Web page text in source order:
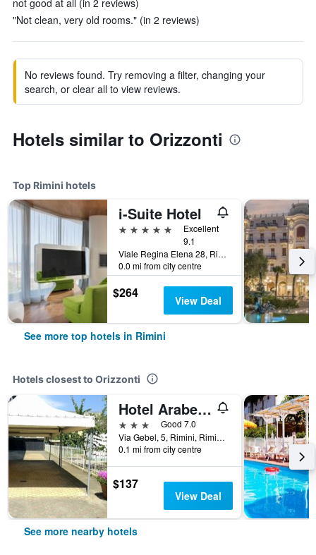
not good at all (in 2 reviews)
"Not clean, very old rooms." (in 2 reviews)
No reviews found. Try removing a filter, changing your
search, or clear all to view reviews.
Hotels similar to Orizzonti
Top Rimini hotels
i-Suite Hotel
5 stars
Excellent
9.1
Viale Regina Elena 28, Rimini, Rimini, Italy
0.0 mi from city centre
$264 View Deal
See more top hotels in Rimini
Hotels closest to Orizzonti
Hotel Arabesco
3 stars
Good 7.0
Via Gebel, 5, Rimini, Rimini, Italy
0.1 mi from city centre
$137
View Deal
See more nearby hotels